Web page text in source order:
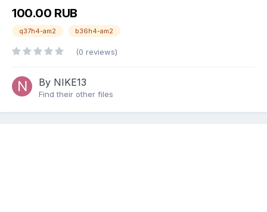
100.00 RUB
q37h4-am2 b36h4-am2
(0 reviews)
By NIKE13
Find their other files